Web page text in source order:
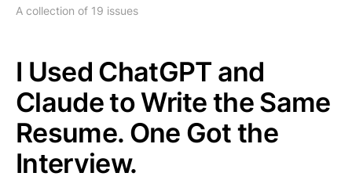
A collection of 19 issues
I Used ChatGPT and
Claude to Write the Same
Resume. One Got the
Interview.